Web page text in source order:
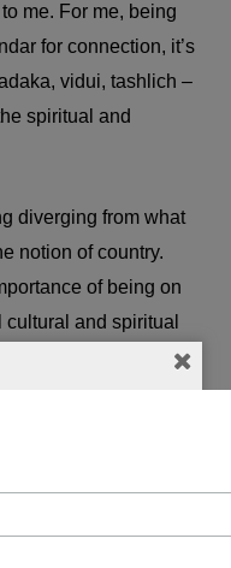
me. For me, being
for connection, it’s
vidui, tashlich –
spiritual and
diverging from what
notion of country.
of being on
and spiritual
thing to hear from
from my relationship
into texts. For